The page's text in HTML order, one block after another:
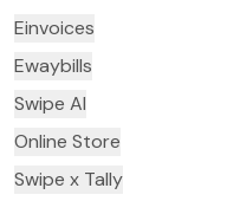
Einvoices
Ewaybills
Swipe AI
Online Store
Swipe x Tally